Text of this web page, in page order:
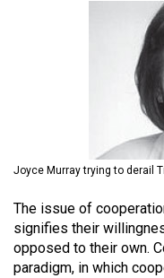
(2022/23)
Volume
54
(2021/22)
Joyce Murray trying to derail
The issue of
signifies their
opposed to their own.
paradigm, in which